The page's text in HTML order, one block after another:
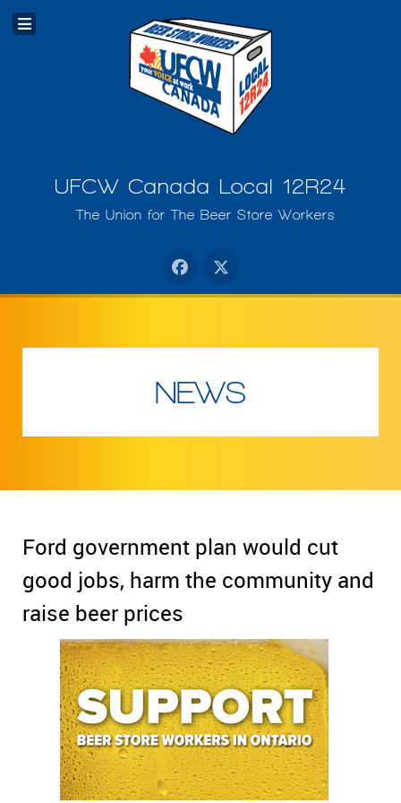
UFCW Canada Local 12R24
The Union for The Beer Store Workers
NEWS
Ford government plan would cut
good jobs, harm the community and
raise beer prices